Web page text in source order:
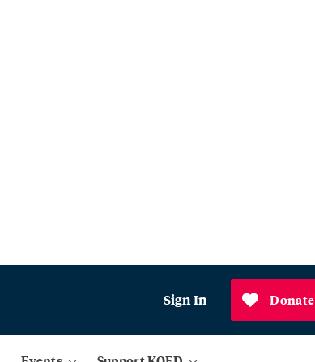
Sign In Donate